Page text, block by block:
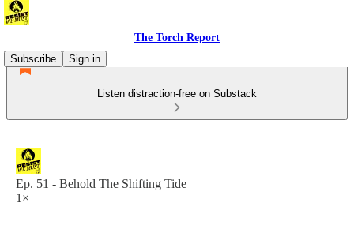
The Torch Report
Subscribe
Sign in
Listen distraction-free on Substack
Ep. 51 - Behold The Shifting Tide
1×